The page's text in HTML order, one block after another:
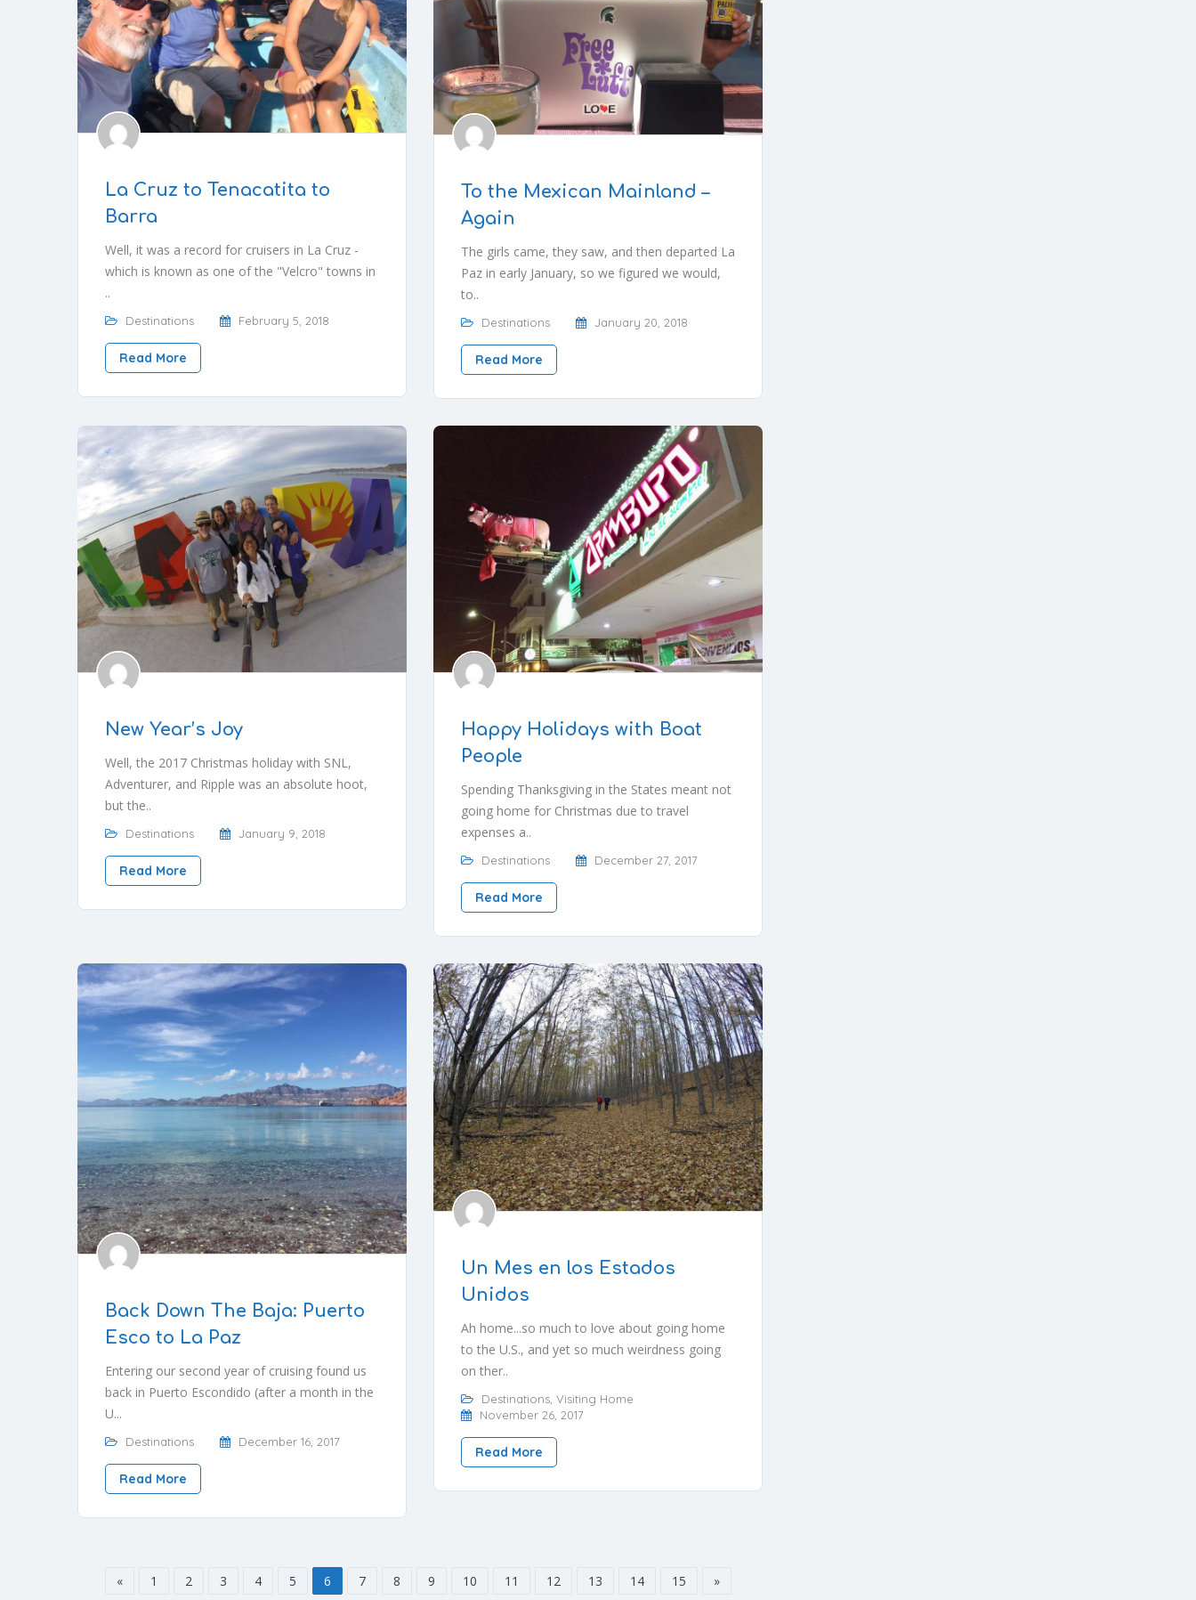
La Cruz to Tenacatita to
Barra
Well, it was a record for cruisers in La Cruz -
which is known as one of the "Velcro" towns in
..
Destinations February 5, 2018
Read More
To the Mexican Mainland –
Again
The girls came, they saw, and then departed La
Paz in early January, so we figured we would,
to..
Destinations January 20, 2018
Read More
New Year’s Joy
Well, the 2017 Christmas holiday with SNL,
Adventurer, and Ripple was an absolute hoot,
but the..
Destinations January 9, 2018
Read More
Happy Holidays with Boat
People
Spending Thanksgiving in the States meant not
going home for Christmas due to travel
expenses a..
Destinations December 27, 2017
Read More
Back Down The Baja: Puerto
Esco to La Paz
Entering our second year of cruising found us
back in Puerto Escondido (after a month in the
U...
Destinations December 16, 2017
Read More
Un Mes en los Estados
Unidos
Ah home...so much to love about going home
to the U.S., and yet so much weirdness going
on ther..
Destinations Visiting Home
November 26, 2017
Read More
« 1 2 3 4 5 6 7 8 9 10 11 12 13 14 15 »